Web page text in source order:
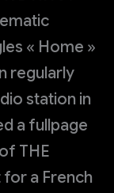
« Home »
regularly
station in
a fullpage
THE
for a French